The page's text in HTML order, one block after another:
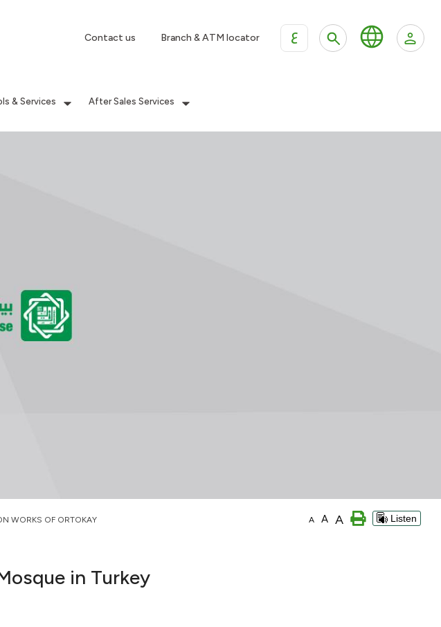
Contact us Branch & ATM locator ع
& Services After Sales Services
WORKS OF ORTOKAY
A A A Listen
in Turkey